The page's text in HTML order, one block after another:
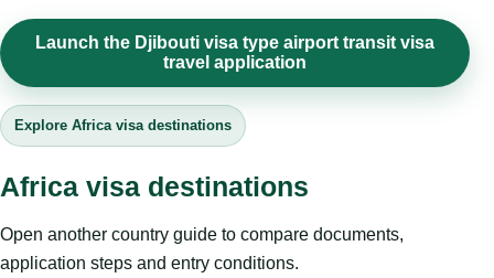
Launch the Djibouti visa type airport transit visa
travel application
Explore Africa visa destinations
Africa visa destinations
Open another country guide to compare documents,
application steps and entry conditions.